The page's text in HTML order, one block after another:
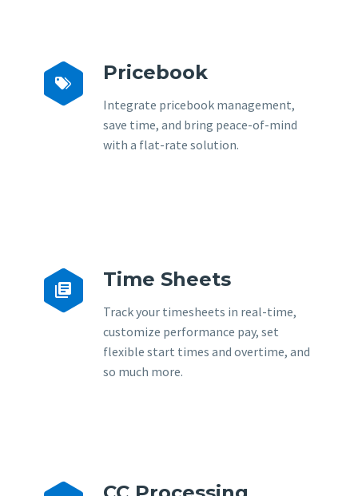

 Pricebook
Integrate pricebook management,
save time, and bring peace-of-mind
with a flat-rate solution.

 Time Sheets
Track your timesheets in real-time,
customize performance pay, set
flexible start times and overtime, and
so much more.